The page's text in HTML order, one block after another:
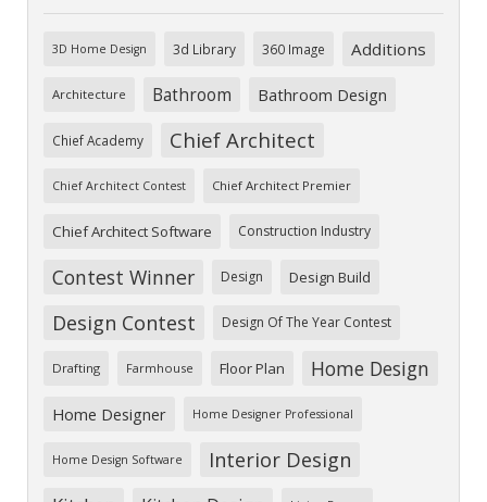
3D Home Design 3d Library 360 Image Additions
Architecture Bathroom Bathroom Design
Chief Academy Chief Architect
Chief Architect Contest Chief Architect Premier
Chief Architect Software Construction Industry
Contest Winner Design Design Build
Design Contest Design Of The Year Contest
Drafting Farmhouse Floor Plan Home Design
Home Designer Home Designer Professional
Home Design Software Interior Design